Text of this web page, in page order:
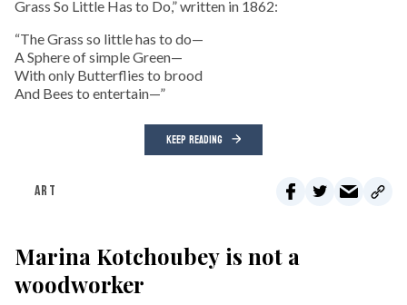
Grass So Little Has to Do,” written in 1862:
“The Grass so little has to do—
A Sphere of simple Green—
With only Butterflies to brood
And Bees to entertain—”
KEEP READING
ART
Marina Kotchoubey is not a
woodworker